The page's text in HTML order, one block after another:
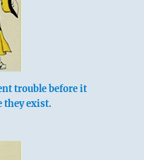
trouble before it
they exist.